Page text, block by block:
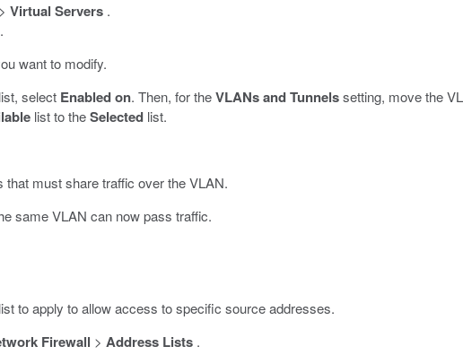
> Virtual Servers .
want to modify.
list, select Enabled on. Then, for theVLANs and Tunnelssetting, move the
list to theSelected list.
must share traffic over the VLAN.
same VLAN can now pass traffic.
to apply to allow access to specific source addresses.
Firewall > Address Lists .